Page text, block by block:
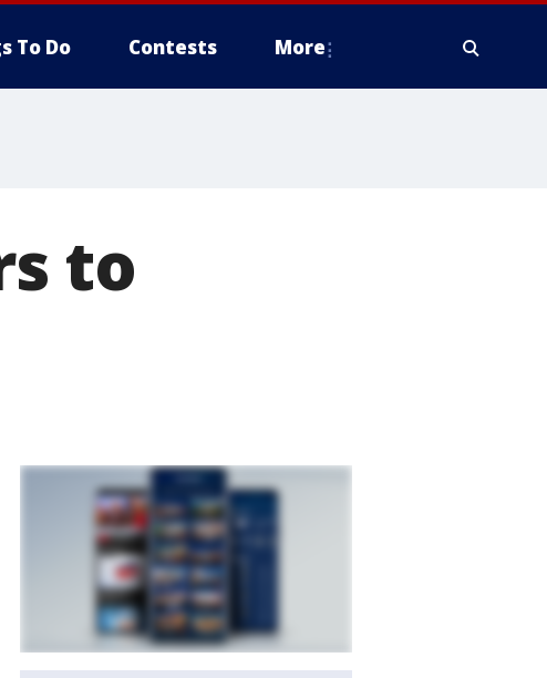
To Do Contests More
to